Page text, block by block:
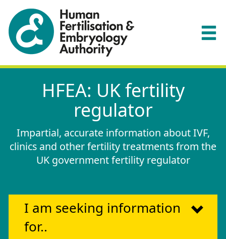
HFEA: UK fertility
regulator
Impartial, accurate information about IVF,
clinics and other fertility treatments from the
UK government fertility regulator
I am seeking information
for..